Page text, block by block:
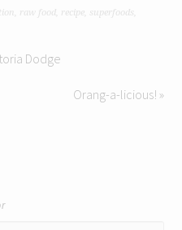
raw food recipe superfoods
Dodge
Orang-a-licious! »